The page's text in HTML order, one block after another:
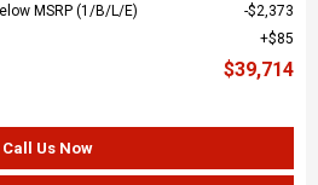
MSRP (1/B/L/E)
$2,373
$85
$39,714
Call Us Now